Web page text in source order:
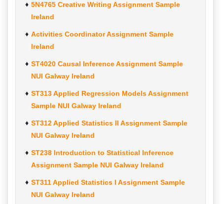
5N4765 Creative Writing Assignment Sample
Ireland
Activities Coordinator Assignment Sample
Ireland
ST4020 Causal Inference Assignment Sample
NUI Galway Ireland
ST313 Applied Regression Models Assignment
Sample NUI Galway Ireland
ST312 Applied Statistics II Assignment Sample
NUI Galway Ireland
ST238 Introduction to Statistical Inference
Assignment Sample NUI Galway Ireland
ST311 Applied Statistics I Assignment Sample
NUI Galway Ireland